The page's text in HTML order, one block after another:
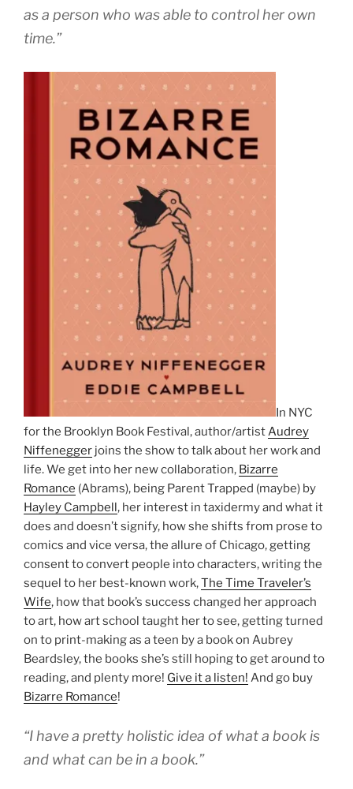
as a person who was able to control her own
time.”
In NYC
for the Brooklyn Book Festival, author/artistAudrey
Niffenegger joins the show to talk about her work and
life. We get into her new collaboration, Bizarre
Romance (Abrams), being Parent Trapped (maybe) by
Hayley Campbell, her interest in taxidermy and what it
does and doesn’t signify, how she shifts from prose to
comics and vice versa, the allure of Chicago, getting
consent to convert people into characters, writing the
sequel to her best-known work,The Time Traveler’s
Wife, how that book’s success changed her approach
to art, how art school taught her to see, getting turned
on to print-making as a teen by a book on Aubrey
Beardsley, the books she’s still hoping to get around to
reading, and plenty more! Give it a listen! And go buy
Bizarre Romance!
“I have a pretty holistic idea of what a book is
and what can be in a book.”